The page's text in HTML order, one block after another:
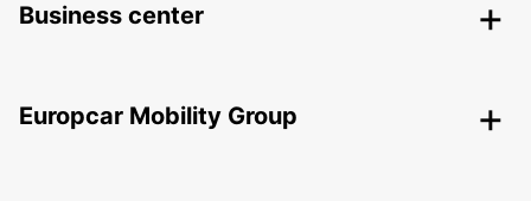
Business center
Europcar Mobility Group